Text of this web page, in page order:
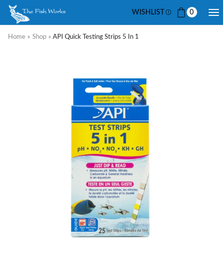
WISHLIST 0
Home » Shop » API Quick Testing Strips 5 In 1